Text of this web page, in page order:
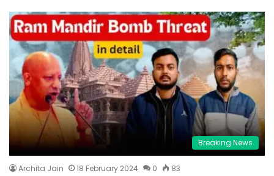
Breaking News
Archita Jain 18 February 2024 0 83